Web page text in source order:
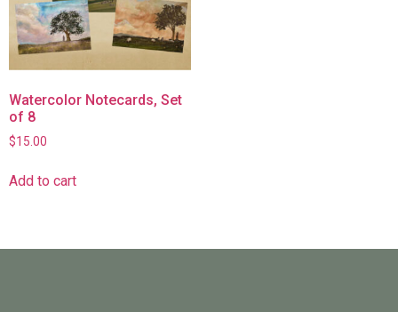
Watercolor Notecards, Set
of 8
$15.00
Add to cart